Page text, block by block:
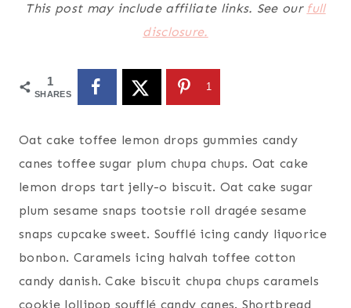
This post may include affiliate links. See our full
disclosure.
1
SHARES
1
Oat cake toffee lemon drops gummies candy
canes toffee sugar plum chupa chups. Oat cake
lemon drops tart jelly-o biscuit. Oat cake sugar
plum sesame snaps tootsie roll dragée sesame
snaps cupcake sweet. Soufflé icing candy liquorice
bonbon. Caramels icing halvah toffee cotton
candy danish. Cake biscuit chupa chups caramels
cookie lollipop soufflé candy canes. Shortbread